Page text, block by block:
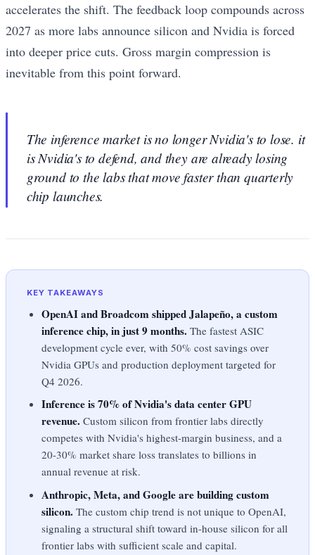
accelerates the shift. The feedback loop compounds across
2027 as more labs announce silicon and Nvidia is forced
into deeper price cuts. Gross margin compression is
inevitable from this point forward.
The inference market is no longer Nvidia's to lose. it
is Nvidia's to defend, and they are already losing
ground to the labs that move faster than quarterly
chip launches.
KEY TAKEAWAYS
OpenAI and Broadcom shipped Jalapeño, a custom
inference chip, in just 9 months. The fastest ASIC
development cycle ever, with 50% cost savings over
Nvidia GPUs and production deployment targeted for
Q4 2026.
Inference is 70% of Nvidia's data center GPU
revenue. Custom silicon from frontier labs directly
competes with Nvidia's highest-margin business, and a
20-30% market share loss translates to billions in
annual revenue at risk.
Anthropic, Meta, and Google are building custom
silicon. The custom chip trend is not unique to OpenAI,
signaling a structural shift toward in-house silicon for all
frontier labs with sufficient scale and capital.